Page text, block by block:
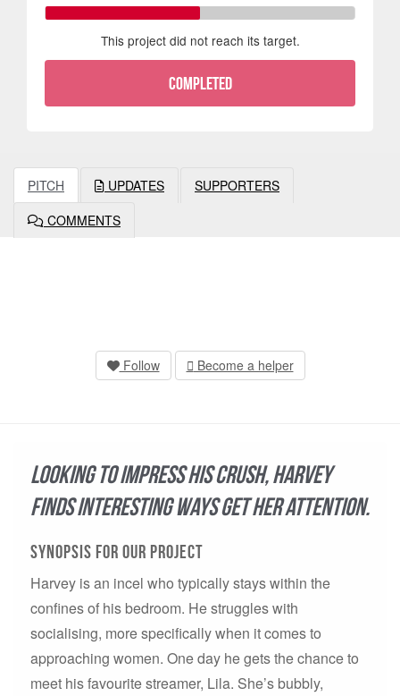
This project did not reach its target.
COMPLETED
PITCH UPDATES
SUPPORTERS
COMMENTS
Follow Become a helper
Looking to impress his crush, Harvey
finds interesting ways get her attention.
synopsis for our project
Harvey is an incel who typically stays within the
confines of his bedroom. He struggles with
socialising, more specifically when it comes to
approaching women. One day he gets the chance to
meet his favourite streamer, Lila. She’s bubbly,